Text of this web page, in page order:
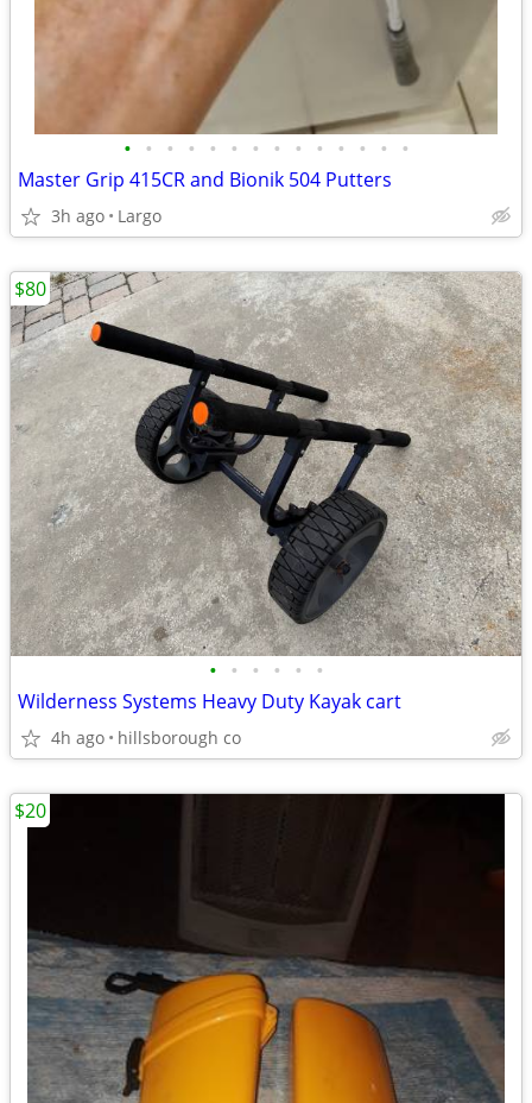
• • • • • • • • • • • • • •
Master Grip 415CR and Bionik 504 Putters
3h ago Largo
• • • • • •
Wilderness Systems Heavy Duty Kayak cart
4h ago hillsborough co
$80
$20